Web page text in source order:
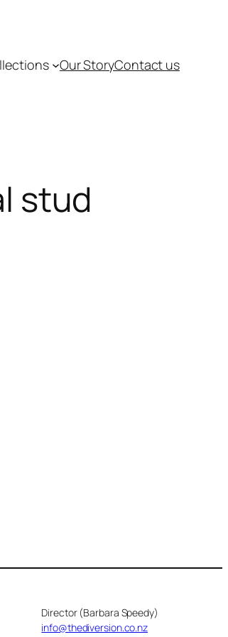
Our StoryContact us
stud
Director (Barbara Speedy)
info@thediversion.co.nz